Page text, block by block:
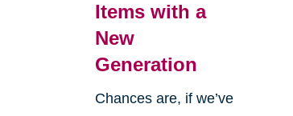
Items with a
New
Generation
Chances are, if we’ve